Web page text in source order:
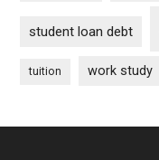
student loan debt
tuition work study